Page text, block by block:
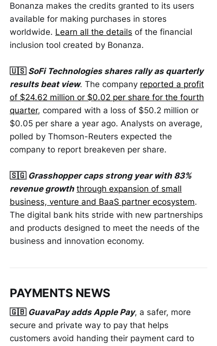
Bonanza makes the credits granted to its users
available for making purchases in stores
worldwide. Learn all the details of the financial
inclusion tool created by Bonanza.
🇺🇸 SoFi Technologies shares rally as quarterly
results beat view. The company reported a profit
of $24.62 million or $0.02 per share for the fourth
quarter, compared with a loss of $50.2 million or
$0.05 per share a year ago. Analysts on average,
polled by Thomson-Reuters expected the
company to report breakeven per share.
🇸🇬 Grasshopper caps strong year with 83%
revenue growth through expansion of small
business, venture and BaaS partner ecosystem.
The digital bank hits stride with new partnerships
and products designed to meet the needs of the
business and innovation economy.
PAYMENTS NEWS
🇬🇧 GuavaPay adds Apple Pay, a safer, more
secure and private way to pay that helps
customers avoid handing their payment card to